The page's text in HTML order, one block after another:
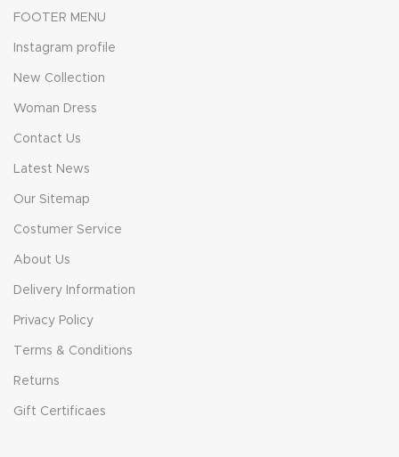
FOOTER MENU
Instagram profile
New Collection
Woman Dress
Contact Us
Latest News
Our Sitemap
Costumer Service
About Us
Delivery Information
Privacy Policy
Terms & Conditions
Returns
Gift Certificaes